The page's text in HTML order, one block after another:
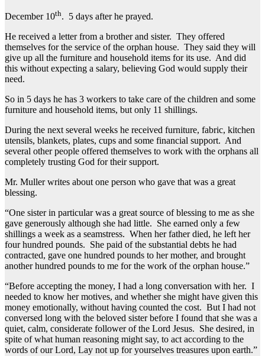
December 10th. 5 days after he prayed.
He received a letter from a brother and sister. They offered
themselves for the service of the orphan house. They said they will
give up all the furniture and household items for its use. And did
this without expecting a salary, believing God would supply their
need.
So in 5 days he has 3 workers to take care of the children and some
furniture and household items, but only 11 shillings.
During the next several weeks he received furniture, fabric, kitchen
utensils, blankets, plates, cups and some financial support. And
several other people offered themselves to work with the orphans all
completely trusting God for their support.
Mr. Muller writes about one person who gave that was a great
blessing.
“One sister in particular was a great source of blessing to me as she
gave generously although she had little. She earned only a few
shillings a week as a seamstress. When her father died, he left her
four hundred pounds. She paid of the substantial debts he had
contracted, gave one hundred pounds to her mother, and brought
another hundred pounds to me for the work of the orphan house.”
“Before accepting the money, I had a long conversation with her. I
needed to know her motives, and whether she might have given this
money emotionally, without having counted the cost. But I had not
conversed long with the beloved sister before I found that she was a
quiet, calm, considerate follower of the Lord Jesus. She desired, in
spite of what human reasoning might say, to act according to the
words of our Lord, Lay not up for yourselves treasures upon earth.”